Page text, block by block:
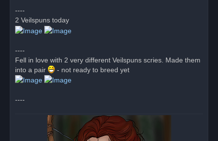
e
a
d
p
t
----
2 Veilspuns today
----
Fell in love with 2 very different Veilspuns scries. Made them
into a pair
- not ready to breed yet
----